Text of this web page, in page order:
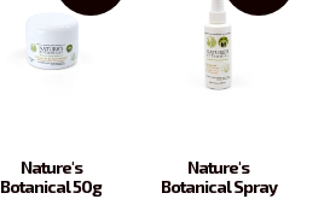
Nature's
Botanical 50g
Nature's
Botanical Spray